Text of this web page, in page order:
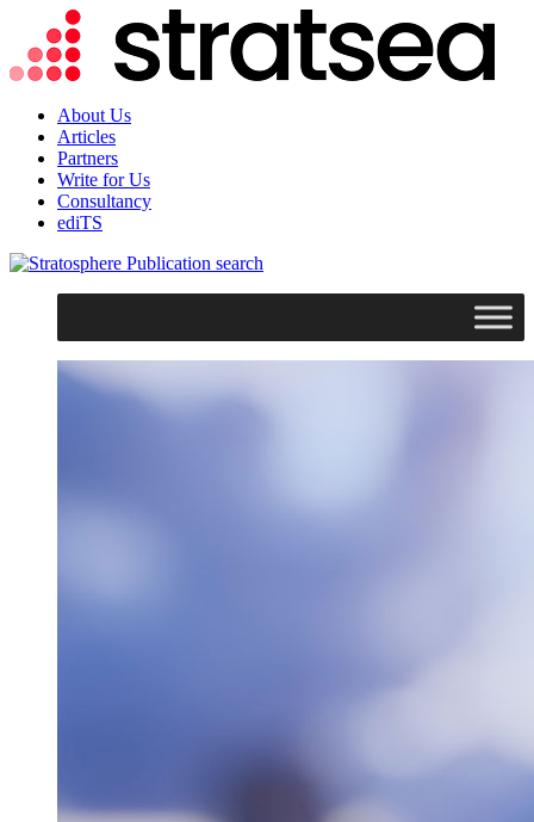
About Us
Articles
Partners
Write for Us
Consultancy
ediTS
search